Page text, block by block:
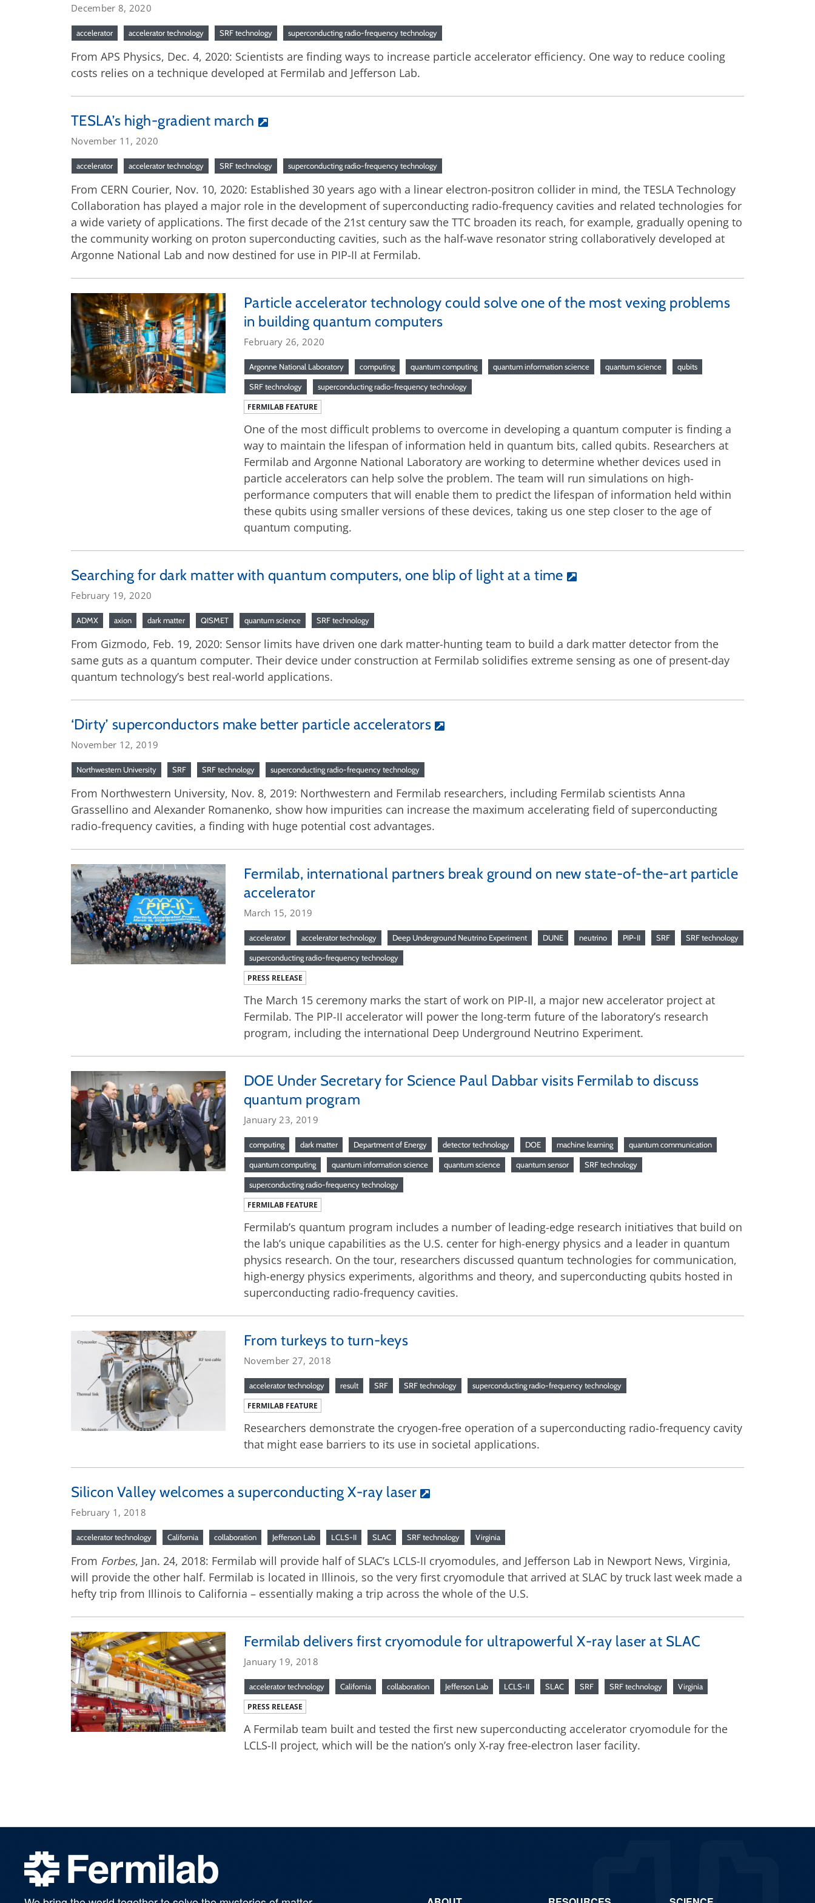
December 8, 2020
accelerator accelerator technology SRF technology superconducting radio-frequency technology
From APS Physics, Dec. 4, 2020: Scientists are finding ways to increase particle accelerator efficiency. One way to reduce cooling
costs relies on a technique developed at Fermilab and Jefferson Lab.
TESLA’s high-gradient march
November 11, 2020
accelerator accelerator technology SRF technology superconducting radio-frequency technology
From CERN Courier, Nov. 10, 2020: Established 30 years ago with a linear electron-positron collider in mind, the TESLA Technology
Collaboration has played a major role in the development of superconducting radio-frequency cavities and related technologies for
a wide variety of applications. The first decade of the 21st century saw the TTC broaden its reach, for example, gradually opening to
the community working on proton superconducting cavities, such as the half-wave resonator string collaboratively developed at
Argonne National Lab and now destined for use in PIP-II at Fermilab.
Particle accelerator technology could solve one of the most vexing problems
in building quantum computers
February 26, 2020
Argonne National Laboratory computing quantum computing quantum information science quantum science qubits
SRF technology superconducting radio-frequency technology
FERMILAB FEATURE
One of the most difficult problems to overcome in developing a quantum computer is finding a
way to maintain the lifespan of information held in quantum bits, called qubits. Researchers at
Fermilab and Argonne National Laboratory are working to determine whether devices used in
particle accelerators can help solve the problem. The team will run simulations on high-
performance computers that will enable them to predict the lifespan of information held within
these qubits using smaller versions of these devices, taking us one step closer to the age of
quantum computing.
Searching for dark matter with quantum computers, one blip of light at a time
February 19, 2020
ADMX axion dark matter QISMET quantum science SRF technology
From Gizmodo, Feb. 19, 2020: Sensor limits have driven one dark matter-hunting team to build a dark matter detector from the
same guts as a quantum computer. Their device under construction at Fermilab solidifies extreme sensing as one of present-day
quantum technology’s best real-world applications.
‘Dirty’ superconductors make better particle accelerators
November 12, 2019
Northwestern University SRF SRF technology superconducting radio-frequency technology
From Northwestern University, Nov. 8, 2019: Northwestern and Fermilab researchers, including Fermilab scientists Anna
Grassellino and Alexander Romanenko, show how impurities can increase the maximum accelerating field of superconducting
radio-frequency cavities, a finding with huge potential cost advantages.
Fermilab, international partners break ground on new state-of-the-art particle
accelerator
March 15, 2019
accelerator accelerator technology Deep Underground Neutrino Experiment DUNE neutrino PIP-II SRF SRF technology
superconducting radio-frequency technology
PRESS RELEASE
The March 15 ceremony marks the start of work on PIP-II, a major new accelerator project at
Fermilab. The PIP-II accelerator will power the long-term future of the laboratory’s research
program, including the international Deep Underground Neutrino Experiment.
DOE Under Secretary for Science Paul Dabbar visits Fermilab to discuss
quantum program
January 23, 2019
computing dark matter Department of Energy detector technology DOE machine learning quantum communication
quantum computing quantum information science quantum science quantum sensor SRF technology
superconducting radio-frequency technology
FERMILAB FEATURE
Fermilab’s quantum program includes a number of leading-edge research initiatives that build on
the lab’s unique capabilities as the U.S. center for high-energy physics and a leader in quantum
physics research. On the tour, researchers discussed quantum technologies for communication,
high-energy physics experiments, algorithms and theory, and superconducting qubits hosted in
superconducting radio-frequency cavities.
From turkeys to turn-keys
November 27, 2018
accelerator technology result SRF SRF technology superconducting radio-frequency technology
FERMILAB FEATURE
Researchers demonstrate the cryogen-free operation of a superconducting radio-frequency cavity
that might ease barriers to its use in societal applications.
Silicon Valley welcomes a superconducting X-ray laser
February 1, 2018
accelerator technology California collaboration Jefferson Lab LCLS-II SLAC SRF technology Virginia
From Forbes, Jan. 24, 2018: Fermilab will provide half of SLAC’s LCLS-II cryomodules, and Jefferson Lab in Newport News, Virginia,
will provide the other half. Fermilab is located in Illinois, so the very first cryomodule that arrived at SLAC by truck last week made a
hefty trip from Illinois to California – essentially making a trip across the whole of the U.S.
Fermilab delivers first cryomodule for ultrapowerful X-ray laser at SLAC
January 19, 2018
accelerator technology California collaboration Jefferson Lab LCLS-II SLAC SRF SRF technology Virginia
PRESS RELEASE
A Fermilab team built and tested the first new superconducting accelerator cryomodule for the
LCLS-II project, which will be the nation’s only X-ray free-electron laser facility.